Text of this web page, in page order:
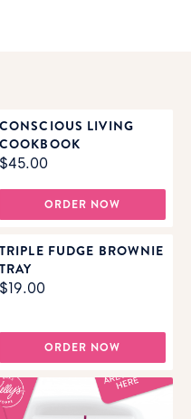
CONSCIOUS LIVING
COOKBOOK
$45.00
ORDER NOW
TRIPLE FUDGE BROWNIE
TRAY
$19.00
ORDER NOW